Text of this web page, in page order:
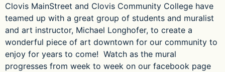
Clovis MainStreet and Clovis Community College have
teamed up with a great group of students and muralist
and art instructor, Michael Longhofer, to create a
wonderful piece of art downtown for our community to
enjoy for years to come! Watch as the mural
progresses from week to week on our facebook page